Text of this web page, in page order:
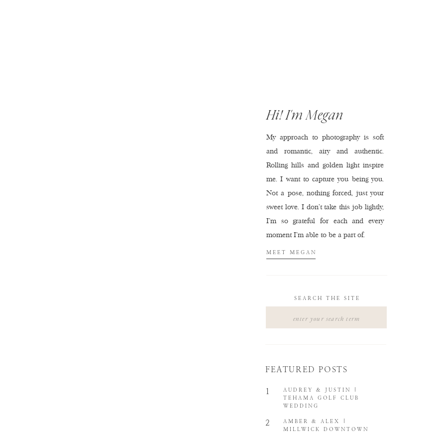
AMBER & ALEX |
MILLWICK DOWNTOWN
2
AUDREY & JUSTIN |
TEHAMA GOLF CLUB
WEDDING
1
FEATURED POSTS
SEARCH THE SITE
MEET MEGAN
My approach to photography is soft
and romantic, airy and authentic.
Rolling hills and golden light inspire
me. I want to capture you being you.
Not a pose, nothing forced, just your
sweet love. I don't take this job lightly,
I'm so grateful for each and every
moment I'm able to be a part of.
Hi! I'm Megan